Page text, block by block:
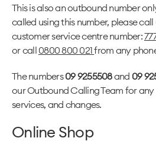
This is also an outbound number
called using this number, please
customer service centre number:
or call 0800 800 021from any
The numbers09 9255508and 09
our Outbound Calling Team for
services, and changes.
Online Shop